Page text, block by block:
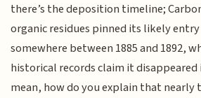
there’s the deposition timeline;
organic residues pinned its likely
somewhere between 1885 and 1892,
historical records claim it disappeared
mean, how do you explain that nearly